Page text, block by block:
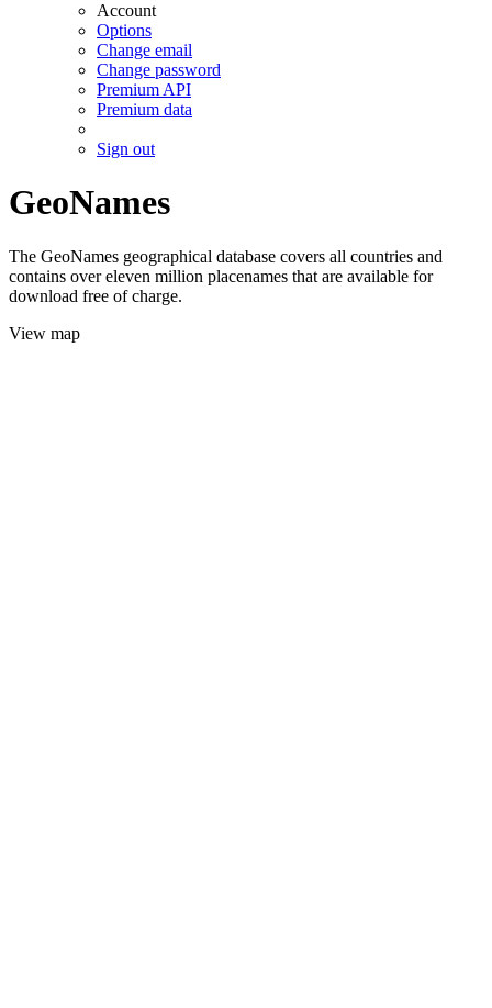
Account
Options
Change email
Change password
Premium API
Premium data
Sign out
GeoNames
The GeoNames geographical database covers all countries and
contains over eleven million placenames that are available for
download free of charge.
View map